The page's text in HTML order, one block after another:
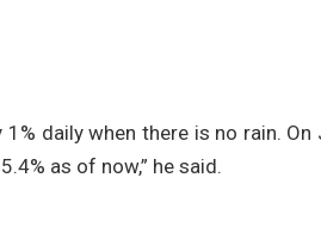
daily when there is no rain.
as of now,” he said.